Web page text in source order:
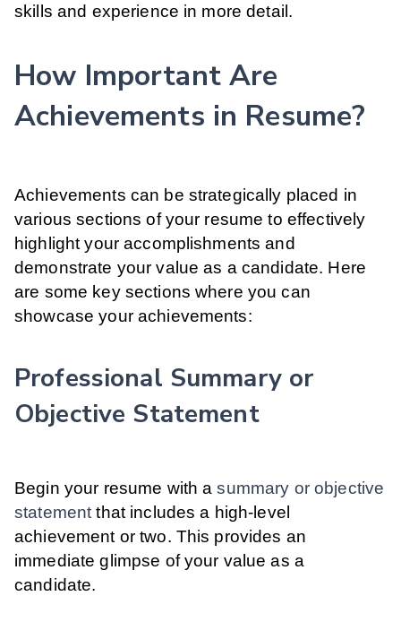
skills and experience in more detail.
How Important Are
Achievements in Resume?
Achievements can be strategically placed in
various sections of your resume to effectively
highlight your accomplishments and
demonstrate your value as a candidate. Here
are some key sections where you can
showcase your achievements:
Professional Summary or
Objective Statement
Begin your resume with asummary or objective
statement that includes a high-level
achievement or two. This provides an
immediate glimpse of your value as a
candidate.